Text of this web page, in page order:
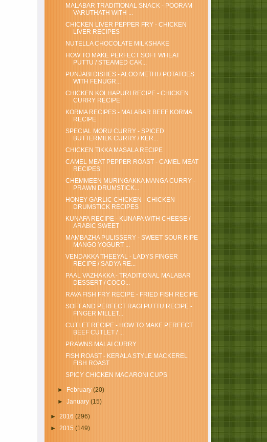
MALABAR TRADITIONAL SNACK - POORAM
VARUTHATH WITH ...
CHICKEN LIVER PEPPER FRY - CHICKEN
LIVER RECIPES
NUTELLA CHOCOLATE MILKSHAKE
HOW TO MAKE PERFECT SOFT WHEAT
PUTTU / STEAMED CAK...
PUNJABI DISHES - ALOO METHI / POTATOES
WITH FENUGR...
CHICKEN KOLHAPURI RECIPE - CHICKEN
CURRY RECIPE
KORMA RECIPES - MALABAR BEEF KORMA
RECIPE
SPECIAL MORU CURRY - SPICED
BUTTERMILK CURRY / KER...
CHICKEN TIKKA MASALA RECIPE
CAMEL MEAT PEPPER ROAST - CAMEL MEAT
RECIPES
CHEMMEEN MURINGAKKA MANGA CURRY -
PRAWN DRUMSTICK...
HONEY GARLIC CHICKEN - CHICKEN
DRUMSTICK RECIPES
KUNAFA RECIPE - KUNAFA WITH CHEESE /
ARABIC SWEET
MAMBAZHA PULISSERY - SWEET SOUR RIPE
MANGO YOGURT ...
VENDAKKA THEEYAL - LADYS FINGER
RECIPE / SADYA RE...
PAAL VAZHAKKA - TRADITIONAL MALABAR
DESSERT / COCO...
RAVA FISH FRY RECIPE - FRIED FISH RECIPE
SOFT AND PERFECT RAGI PUTTU RECIPE -
FINGER MILLET...
CUTLET RECIPE - HOW TO MAKE PERFECT
BEEF CUTLET / ...
PRAWNS MALAI CURRY
FISH ROAST - KERALA STYLE MACKEREL
FISH ROAST
SPICY CHICKEN MACARONI CUPS
► February(20)
►January(15)
► 2016 (296)
► 2015 (149)